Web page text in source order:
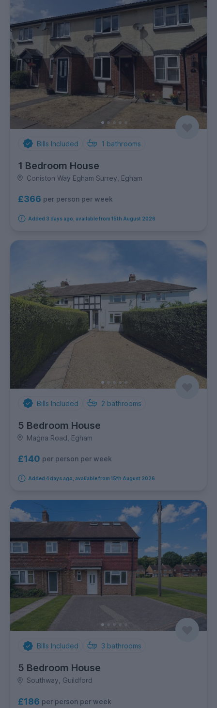
Bills Included 1 bathrooms
1 Bedroom House
Coniston Way Egham Surrey, Egham
£366 per person per week
Added 3 days ago, available from 15th August 2026
Bills Included 2 bathrooms
5 Bedroom House
Magna Road, Egham
£140 per person per week
Added 4 days ago, available from 15th August 2026
Bills Included 3 bathrooms
5 Bedroom House
Southway, Guildford
£186 per person per week